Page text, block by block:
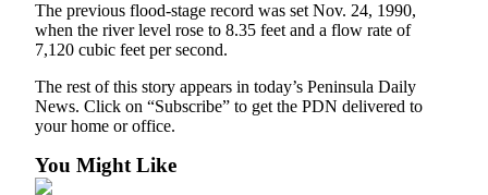
Best of
Clallam
County
Best of
Jefferson
The previous flood-stage record was set Nov. 24, 1990,
when the river level rose to 8.35 feet and a flow rate of
7,120 cubic feet per second.
The rest of this story appears in today’s Peninsula Daily
News. Click on “Subscribe” to get the PDN delivered to
your home or office.
You Might Like